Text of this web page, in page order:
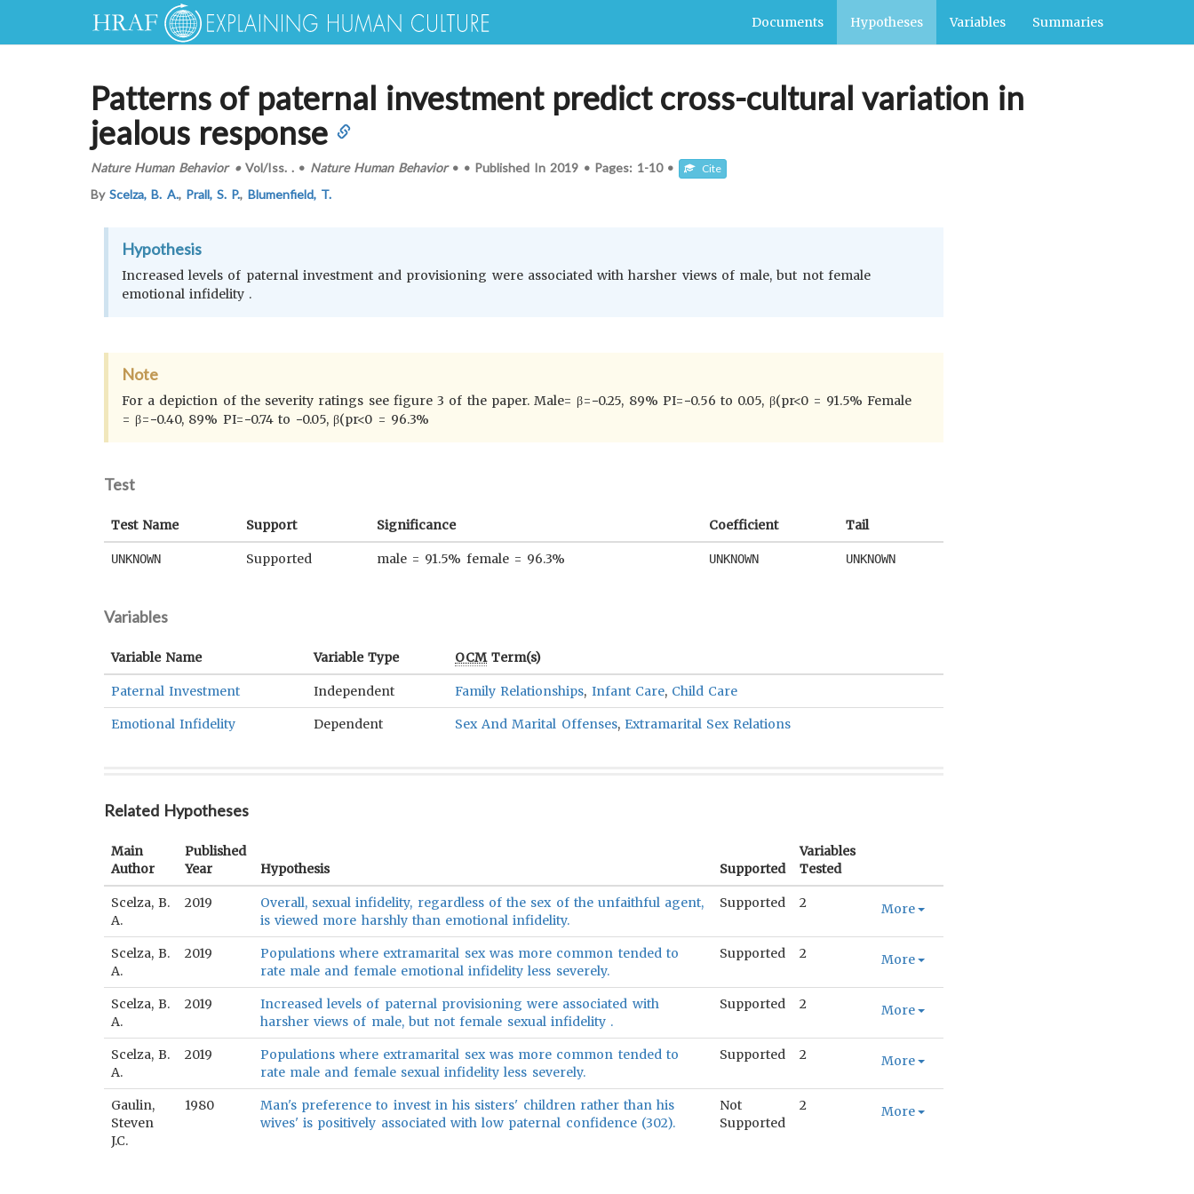
Documents Hypotheses Variables Summaries
Patterns of paternal investment predict cross-cultural variation in
jealous response
Nature Human Behavior•Vol/Iss.. • Nature Human Behavior• • Published In 2019 • Pages: 1-10 • Cite
ByScelza, B. A., Prall, S. P., Blumenfield, T.
Hypothesis
Increased levels of paternal investment and provisioning were associated with harsher views of male, but not female
emotional infidelity .
Note
For a depiction of the severity ratings see figure 3 of the paper. Male= β=−0.25, 89% PI=−0.56 to 0.05, β(pr<0 = 91.5% Female
= β=−0.40, 89% PI=−0.74 to −0.05, β(pr<0 = 96.3%
Test
Test Name Support Significance Coefficient Tail
UNKNOWN Supported male = 91.5% female = 96.3% UNKNOWN UNKNOWN
Variables
Variable Name Variable Type OCMTerm(s)
Paternal Investment Independent Family Relationships, Infant Care, Child Care
Emotional Infidelity Dependent Sex And Marital Offenses, Extramarital Sex Relations
Related Hypotheses
Main
Author
Published
Year
Hypothesis Supported
Variables
Tested
Scelza, B.
A.
2019
Overall, sexual infidelity, regardless of the sex of the unfaithful agent,
is viewed more harshly than emotional infidelity.
Supported 2 More
Scelza, B.
A.
2019
Populations where extramarital sex was more common tended to
rate male and female emotional infidelity less severely.
Supported 2 More
Scelza, B.
A.
2019
Increased levels of paternal provisioning were associated with
harsher views of male, but not female sexual infidelity .
Supported 2 More
Scelza, B.
A.
2019
Populations where extramarital sex was more common tended to
rate male and female sexual infidelity less severely.
Supported 2 More
Gaulin,
Steven
J.C.
1980
Man's preference to invest in his sisters' children rather than his
wives' is positively associated with low paternal confidence (302).
Not
Supported
2 More